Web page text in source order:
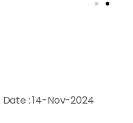
Date : 14-Nov-2024